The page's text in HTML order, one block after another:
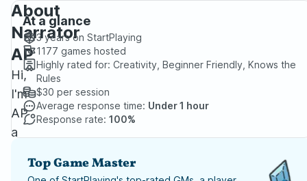
About
Narrator
AP
Hi,
I'm
AP
a
Selling
At a glance
3 yearson StartPlaying
1177 games hosted
Highly rated for: Creativity, Beginner Friendly, Knows the
Rules
$30 per session
Average response time: Under 1 hour
Response rate: 100%
Top Game Master